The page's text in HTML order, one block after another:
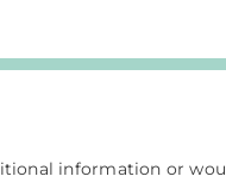
information or